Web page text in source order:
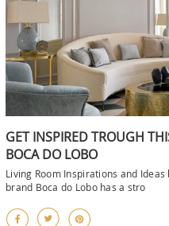
GET INSPIRED TROUGH
BOCA DO LOBO
Living Room Inspirations and
brand Boca do Lobo has a stro